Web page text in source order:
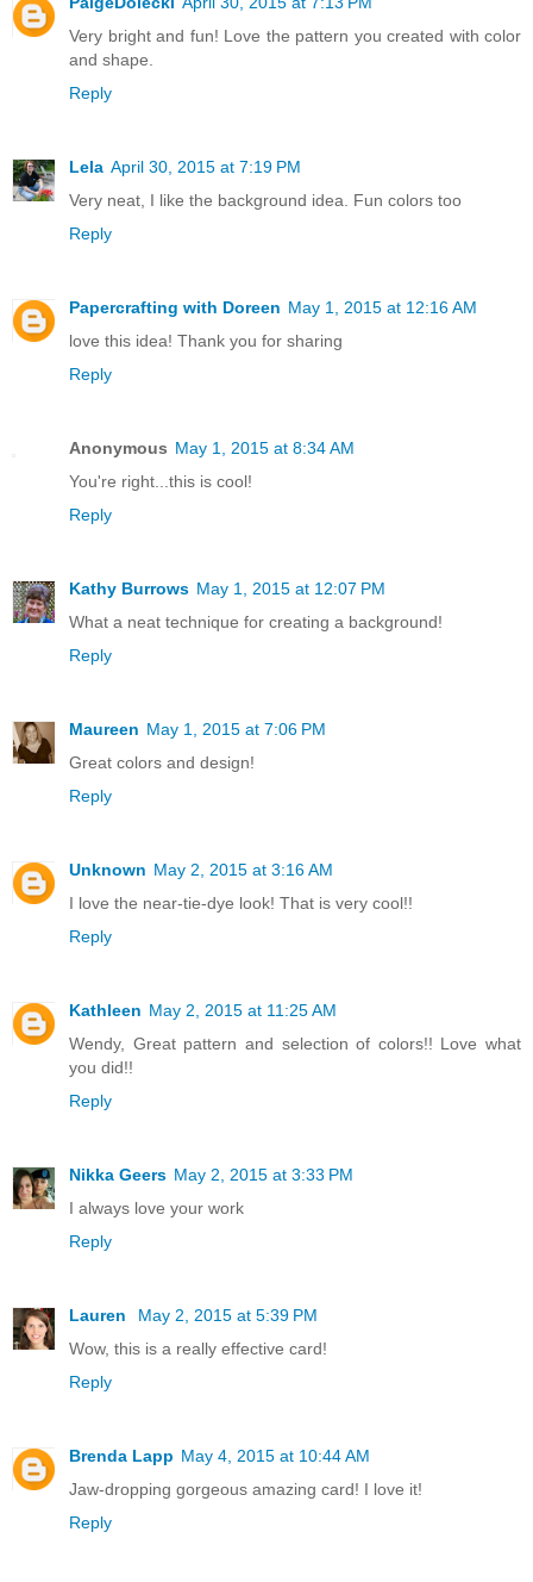
Very bright and fun! Love the pattern you created with color
and shape.
Reply
Lela April 30, 2015 at 7:19 PM
Very neat, I like the background idea. Fun colors too
Reply
Papercrafting with Doreen May 1, 2015 at 12:16 AM
love this idea! Thank you for sharing
Reply
Anonymous May 1, 2015 at 8:34 AM
You're right...this is cool!
Reply
Kathy Burrows May 1, 2015 at 12:07 PM
What a neat technique for creating a background!
Reply
Maureen May 1, 2015 at 7:06 PM
Great colors and design!
Reply
Unknown May 2, 2015 at 3:16 AM
I love the near-tie-dye look! That is very cool!!
Reply
Kathleen May 2, 2015 at 11:25 AM
Wendy, Great pattern and selection of colors!! Love what
you did!!
Reply
Nikka Geers May 2, 2015 at 3:33 PM
I always love your work
Reply
Lauren
May 2, 2015 at 5:39 PM
Wow, this is a really effective card!
Reply
Brenda Lapp May 4, 2015 at 10:44 AM
Jaw-dropping gorgeous amazing card! I love it!
Reply